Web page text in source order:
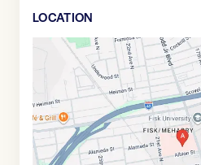
LOCATION
Google
of
36.1666107,$-86.8069126